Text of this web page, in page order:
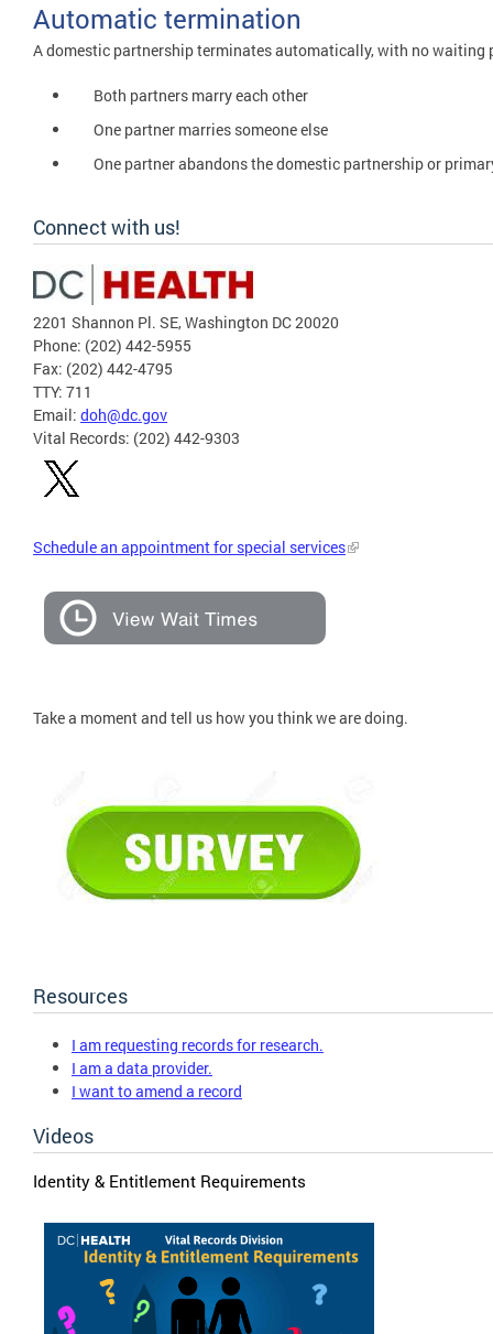
Automatic termination
A domestic partnership terminates automatically, with no
Both partners marry each other
One partner marries someone else
One partner abandons the domestic partnership or
Connect with us!
2201 Shannon Pl. SE, Washington DC 20020
Phone: (202) 442-5955
Fax: (202) 442-4795
TTY: 711
Email: doh@dc.gov
Vital Records: (202) 442-9303
Schedule an appointment for special services
Take a moment and tell us how you think we are doing.
Resources
I am requesting records for research.
I am a data provider.
I want to amend a record
Videos
Identity & Entitlement Requirements